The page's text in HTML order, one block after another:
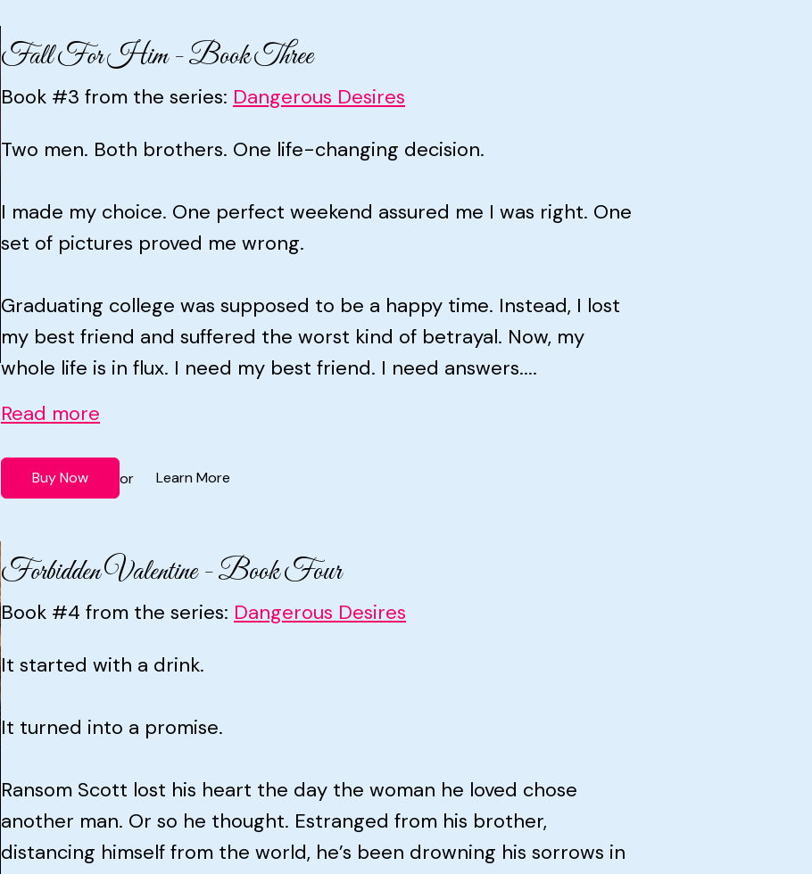
Fall For Him - Book Three
Book #3 from the series: Dangerous Desires
Two men. Both brothers. One life-changing decision.
I made my choice. One perfect weekend assured me I was right. One
set of pictures proved me wrong.
Graduating college was supposed to be a happy time. Instead, I lost
my best friend and suffered the worst kind of betrayal. Now, my
whole life is in flux. I need my best friend. I need answers....
Read more
Buy Now or Learn More
Forbidden Valentine - Book Four
Book #4 from the series: Dangerous Desires
It started with a drink.
It turned into a promise.
Ransom Scott lost his heart the day the woman he loved chose
another man. Or so he thought. Estranged from his brother,
distancing himself from the world, he’s been drowning his sorrows in